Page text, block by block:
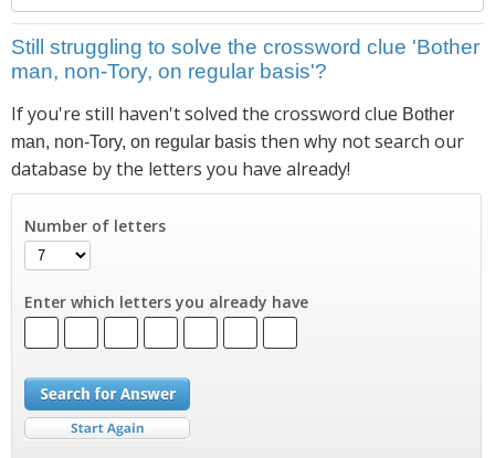
Still struggling to solve the crossword clue 'Bother
man, non-Tory, on regular basis'?
If you're still haven't solved the crossword clue Bother
man, non-Tory, on regular basis then why not search our
database by the letters you have already!
Number of letters
Enter which letters you already have